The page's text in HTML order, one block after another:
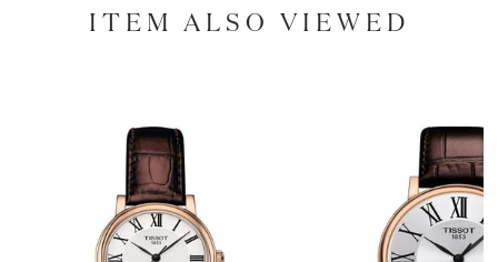
ITEM ALSO VIEWED